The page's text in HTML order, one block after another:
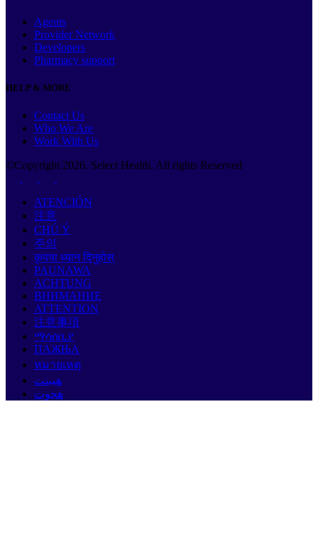
Agents
Provider Network
Developers
Pharmacy support
HELP & MORE
Contact Us
Who We Are
Work With Us
©Copyright 2026. Select Health. All rights Reserved
ATENCIÓN
注意
CHÚ Ý
주의
कृपया ध्यान दिनुहोस्
PAUNAWA
ACHTUNG
ВНИМАНИЕ
ATTENTION
注意事項
ማሳሰቢያ
ПАЖЊА
หมายเหตุ
هيبنت
هجوت